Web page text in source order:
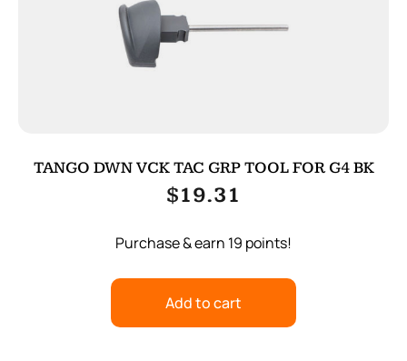
TANGO DWN VCK TAC GRP TOOL FOR G4 BK
$19.31
Purchase & earn 19 points!
Add to cart